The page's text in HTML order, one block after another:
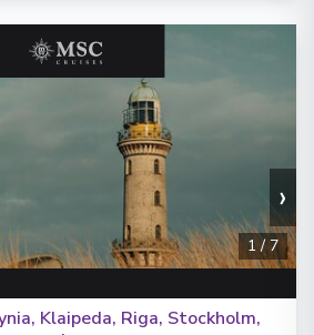
›
1 / 7
Klaipeda, Riga, Stockholm,